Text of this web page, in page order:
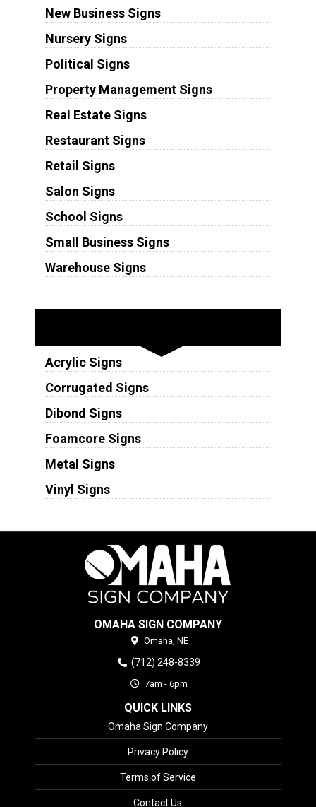
New Business Signs
Nursery Signs
Political Signs
Property Management Signs
Real Estate Signs
Restaurant Signs
Retail Signs
Salon Signs
School Signs
Small Business Signs
Warehouse Signs
Acrylic Signs
Corrugated Signs
Dibond Signs
Foamcore Signs
Metal Signs
Vinyl Signs
OMAHA SIGN COMPANY
Omaha, NE
(712) 248-8339
7am - 6pm
QUICK LINKS
Omaha Sign Company
Privacy Policy
Terms of Service
Contact Us